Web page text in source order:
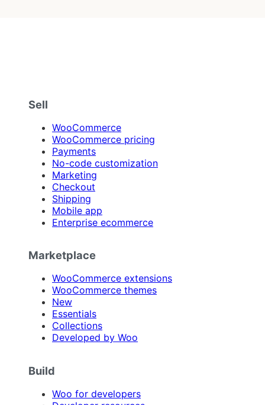
Sell
WooCommerce
WooCommerce pricing
Payments
No-code customization
Marketing
Checkout
Shipping
Mobile app
Enterprise ecommerce
Marketplace
WooCommerce extensions
WooCommerce themes
New
Essentials
Collections
Developed by Woo
Build
Woo for developers